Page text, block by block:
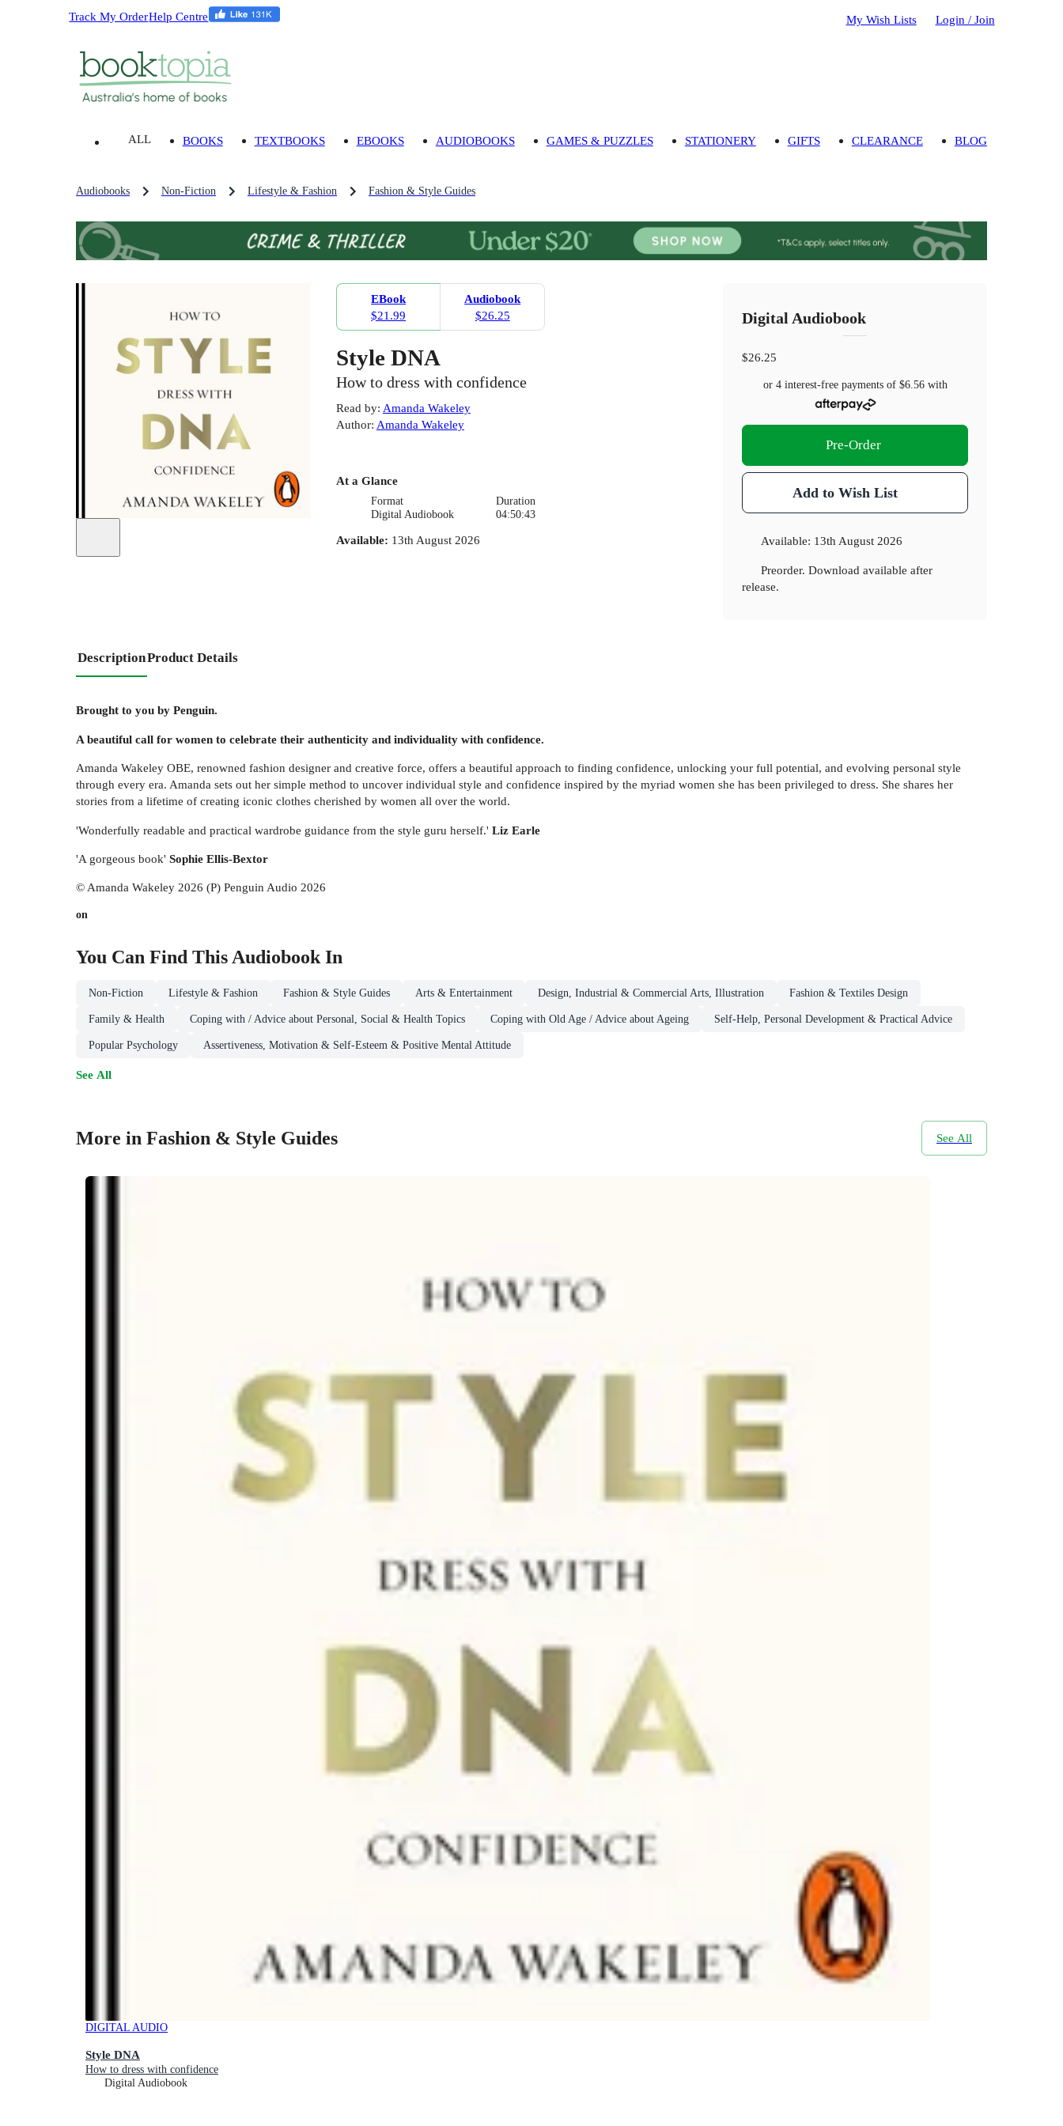
Track My OrderHelp Centre My Wish Lists Login / Join
ALL BOOKS TEXTBOOKS EBOOKS AUDIOBOOKS GAMES & PUZZLES STATIONERY GIFTS CLEARANCE BLOG
Audiobooks Non-Fiction Lifestyle & Fashion Fashion & Style Guides
EBook
$21.99
Audiobook
$26.25
Style DNA
How to dress with confidence
Read by: Amanda Wakeley
Author: Amanda Wakeley
At a Glance
Format
Digital Audiobook
Duration
04:50:43
Available: 13th August 2026
Digital Audiobook
$26.25
or 4 interest-free payments of $6.56with
Pre-Order
Add to Wish List
Available: 13th August 2026
Preorder. Download available after
release.
DescriptionProduct Details
Brought to you by Penguin.
A beautiful call for women to celebrate their authenticity and individuality with confidence.
Amanda Wakeley OBE, renowned fashion designer and creative force, offers a beautiful approach to finding confidence, unlocking your full potential, and evolving personal style
through every era. Amanda sets out her simple method to uncover individual style and confidence inspired by the myriad women she has been privileged to dress. She shares her
stories from a lifetime of creating iconic clothes cherished by women all over the world.
'Wonderfully readable and practical wardrobe guidance from the style guru herself.' Liz Earle
'A gorgeous book' Sophie Ellis-Bextor
© Amanda Wakeley 2026 (P) Penguin Audio 2026
on
You Can Find ThisAudiobookIn
Non-Fiction Lifestyle & Fashion Fashion & Style Guides Arts & Entertainment Design, Industrial & Commercial Arts, Illustration Fashion & Textiles Design
Family & Health Coping with / Advice about Personal, Social & Health Topics Coping with Old Age / Advice about Ageing Self-Help, Personal Development & Practical Advice
Popular Psychology Assertiveness, Motivation & Self-Esteem & Positive Mental Attitude
See All
More in Fashion & Style Guides See All
DIGITAL AUDIO
Style DNA
How to dress with confidence
Digital Audiobook